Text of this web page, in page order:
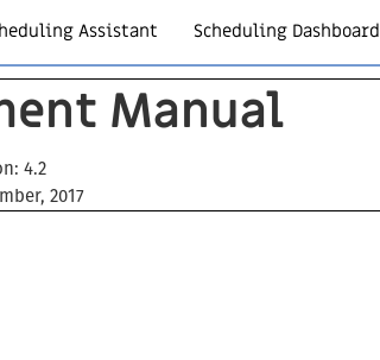
Assistant Scheduling Dashboard
Manual
4.2
2017